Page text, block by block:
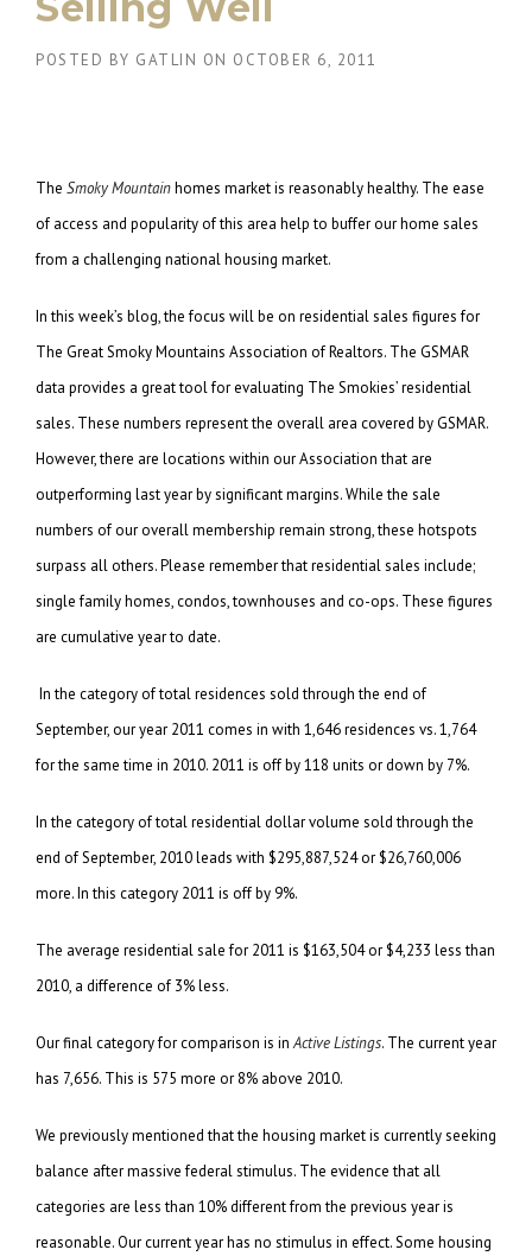
POSTED BY GATLIN ON OCTOBER 6, 2011
The Smoky Mountainhomes market is reasonably healthy. The ease
of access and popularity of this area help to buffer our home sales
from a challenging national housing market.
In this week’s blog, the focus will be on residential sales figures for
The Great Smoky Mountains Association of Realtors. The GSMAR
data provides a great tool for evaluating The Smokies’ residential
sales. These numbers represent the overall area covered by GSMAR.
However, there are locations within our Association that are
outperforming last year by significant margins. While the sale
numbers of our overall membership remain strong, these hotspots
surpass all others. Please remember that residential sales include;
single family homes, condos, townhouses and co-ops. These figures
are cumulative year to date.
In the category of total residences sold through the end of
September, our year 2011 comes in with 1,646 residences vs. 1,764
for the same time in 2010. 2011 is off by 118 units or down by 7%.
In the category of total residential dollar volume sold through the
end of September, 2010 leads with $295,887,524 or $26,760,006
more. In this category 2011 is off by 9%.
The average residential sale for 2011 is $163,504 or $4,233 less than
2010, a difference of 3% less.
Our final category for comparison is inActive Listings. The current year
has 7,656. This is 575 more or 8% above 2010.
We previously mentioned that the housing market is currently seeking
balance after massive federal stimulus. The evidence that all
categories are less than 10% different from the previous year is
reasonable. Our current year has no stimulus in effect. Some housing